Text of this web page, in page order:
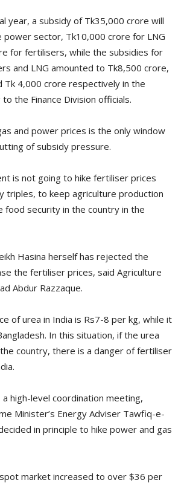
year, a subsidy of Tk35,000 crore will
sector, Tk10,000 crore for LNG
for fertilisers, while the subsidies for
and LNG amounted to Tk8,500 crore,
Tk 4,000 crore respectively in the
the Finance Division officials.
and power prices is the only window
of subsidy pressure.
is not going to hike fertiliser prices
triples, to keep agriculture production
food security in the country in the
Hasina herself has rejected the
the fertiliser prices, said Agriculture
Abdur Razzaque.
of urea in India is Rs7-8 per kg, while it
In this situation, if the urea
country, there is a danger of fertiliser
high-level coordination meeting,
Minister’s Energy Adviser Tawfiq-e-
in principle to hike power and gas
market increased to over $36 per